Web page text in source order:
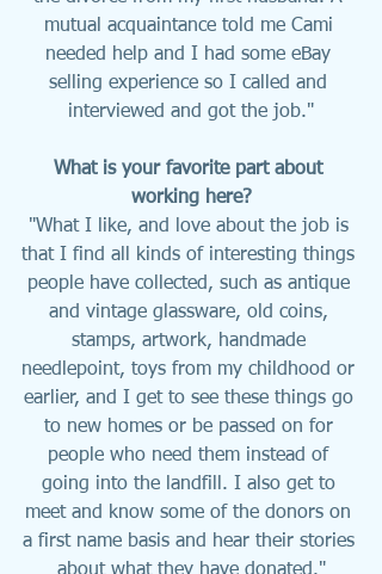
mutual acquaintance told me Cami
needed help and I had some eBay
selling experience so I called and
interviewed and got the job."
What is your favorite part about
working here?
"What I like, and love about the job is
that I find all kinds of interesting things
people have collected, such as antique
and vintage glassware, old coins,
stamps, artwork, handmade
needlepoint, toys from my childhood or
earlier, and I get to see these things go
to new homes or be passed on for
people who need them instead of
going into the landfill. I also get to
meet and know some of the donors on
a first name basis and hear their stories